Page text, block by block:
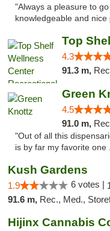
"Always a pleasure to
knowledgeable and
4.3
91.3 m,
Green
4.5
91.0 m,
"Out of all this
is by far my favorite one
Kush Gardens
1.9 6 votes |
91.6 m, Rec., Med.,
Hijinx Cannabis